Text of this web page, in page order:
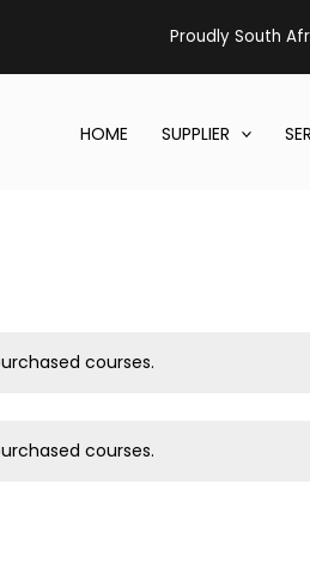
Proudly South
HOME SUPPLIER
courses.
courses.